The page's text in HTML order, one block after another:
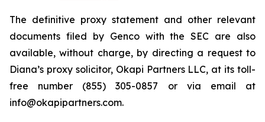
The definitive proxy statement and other relevant
documents filed by Genco with the SEC are also
available, without charge, by directing a request to
Diana’s proxy solicitor, Okapi Partners LLC, at its toll-
free number (855) 305-0857 or via email at
info@okapipartners.com.